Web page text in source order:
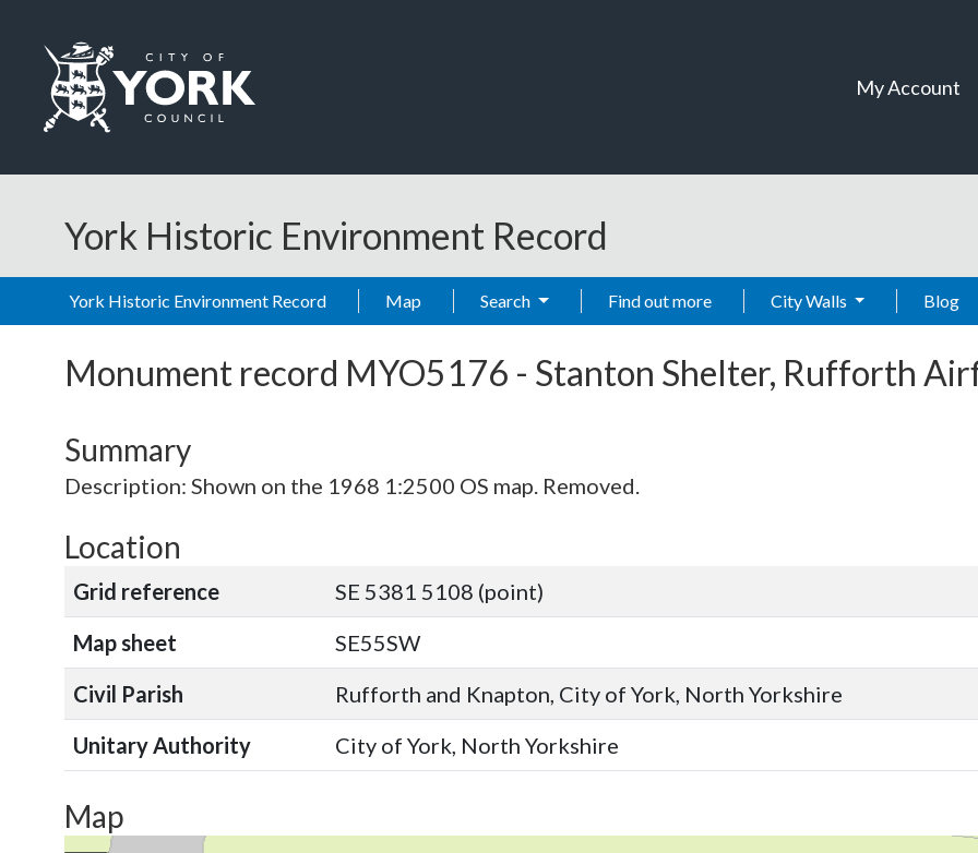
My Account
York Historic Environment Record
York Historic Environment Record Map Search Find out more City Walls Blog
Monument record MYO5176 - Stanton Shelter, Rufforth
Summary
Description: Shown on the 1968 1:2500 OS map. Removed.
Location
Grid reference
SE 5381 5108 (point)
Map sheet
SE55SW
Civil Parish
Rufforth and Knapton, City of York, North Yorkshire
Unitary Authority
City of York, North Yorkshire
Map